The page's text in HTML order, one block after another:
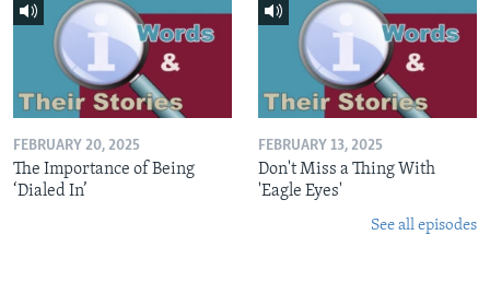
FEBRUARY 20, 2025
The Importance of Being
‘Dialed In’
FEBRUARY 13, 2025
Don't Miss a Thing With
'Eagle Eyes'
See all episodes